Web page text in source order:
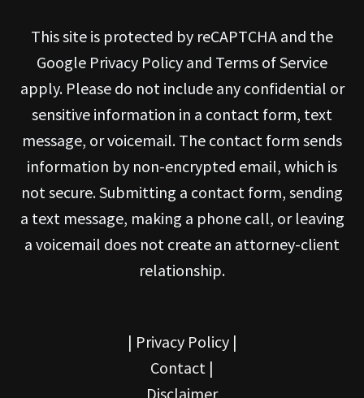
This site is protected by reCAPTCHA and the
Google Privacy Policy and Terms of Service
apply. Please do not include any confidential or
sensitive information in a contact form, text
message, or voicemail. The contact form sends
information by non-encrypted email, which is
not secure. Submitting a contact form, sending
a text message, making a phone call, or leaving
a voicemail does not create an attorney-client
relationship.
| Privacy Policy|
Contact |
Disclaimer